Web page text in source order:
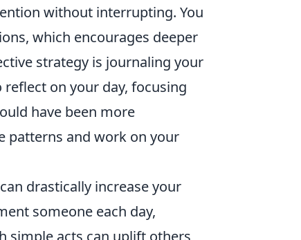
without interrupting. You
which encourages deeper
strategy is journaling your
on your day, focusing
have been more
patterns and work on your
drastically increase your
someone each day,
simple acts can uplift others